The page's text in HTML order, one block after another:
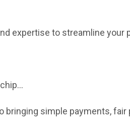
expertise to streamline
simple payments,